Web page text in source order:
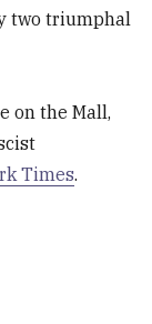
two triumphal
on the Mall,
Times.